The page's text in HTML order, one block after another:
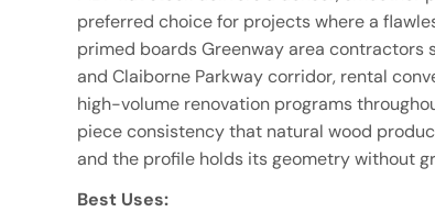
preferred choice for projects where a
primed boards Greenway area
and Claiborne Parkway corridor, rental
high-volume renovation programs
piece consistency that natural wood
and the profile holds its geometry without
Best Uses: